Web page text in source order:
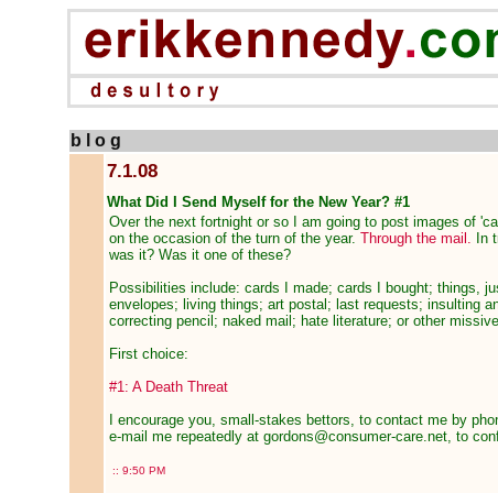
b l o g
7.1.08
What Did I Send Myself for the New Year? #1
Over the next fortnight or so I am going to post images of
on the occasion of the turn of the year. Through the mail. In
was it? Was it one of these?
Possibilities include: cards I made; cards I bought; things,
envelopes; living things; art postal; last requests; insulting
correcting pencil; naked mail; hate literature; or other
First choice:
#1: A Death Threat
I encourage you, small-stakes bettors, to contact me by
e-mail me repeatedly at gordons@consumer-care.net, to
:: 9:50 PM